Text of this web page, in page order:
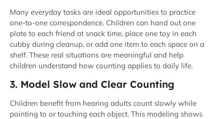
Many everyday tasks are ideal opportunities to practice
one-to-one correspondence. Children can hand out one
plate to each friend at snack time, place one toy in each
cubby during cleanup, or add one item to each space on a
shelf. These real situations are meaningful and help
children understand how counting applies to daily life.
3. Model Slow and Clear Counting
Children benefit from hearing adults count slowly while
pointing to or touching each object. This modeling shows